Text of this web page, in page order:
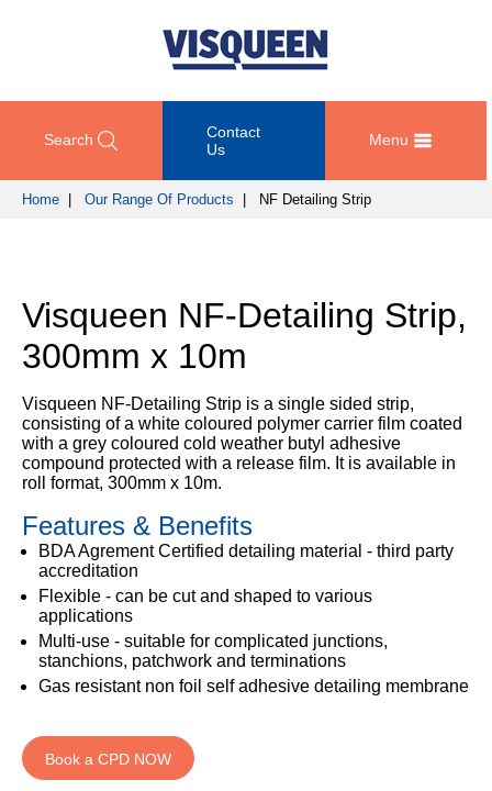
Search
Contact
Us
Menu
PRODUCTS
Passive
Protection
Gas
Protection
Waterproofing
Damp
Proof
Courses
Air
&
Vapour
Technical
Datasheets
Details
Third
Party
Certification
Safety
Datasheets
TECHNICAL
SERVICES
Technical
Support
TRAINING
AND
SUSTAINABILITY
NEWS
AND
DURABILITY
OUR
STOCKISTS
REGISTERED
INSTALLER
SCHEME
MY
VISQUEEN
PORTAL
For
technical
please
call
+44
(0)
202
6800
or
email
enquiries@visqueen.com
CALLBACK
Home Our Range Of Products | NF Detailing Strip
Visqueen NF-Detailing Strip,
300mm x 10m
Visqueen NF-Detailing Strip is a single sided strip,
consisting of a white coloured polymer carrier film coated
with a grey coloured cold weather butyl adhesive
compound protected with a release film. It is available in
roll format, 300mm x 10m.
Features & Benefits
BDA Agrement Certified detailing material - third party
accreditation
Flexible - can be cut and shaped to various
applications
Multi-use - suitable for complicated junctions,
stanchions, patchwork and terminations
Gas resistant non foil self adhesive detailing membrane
Book a CPD NOW